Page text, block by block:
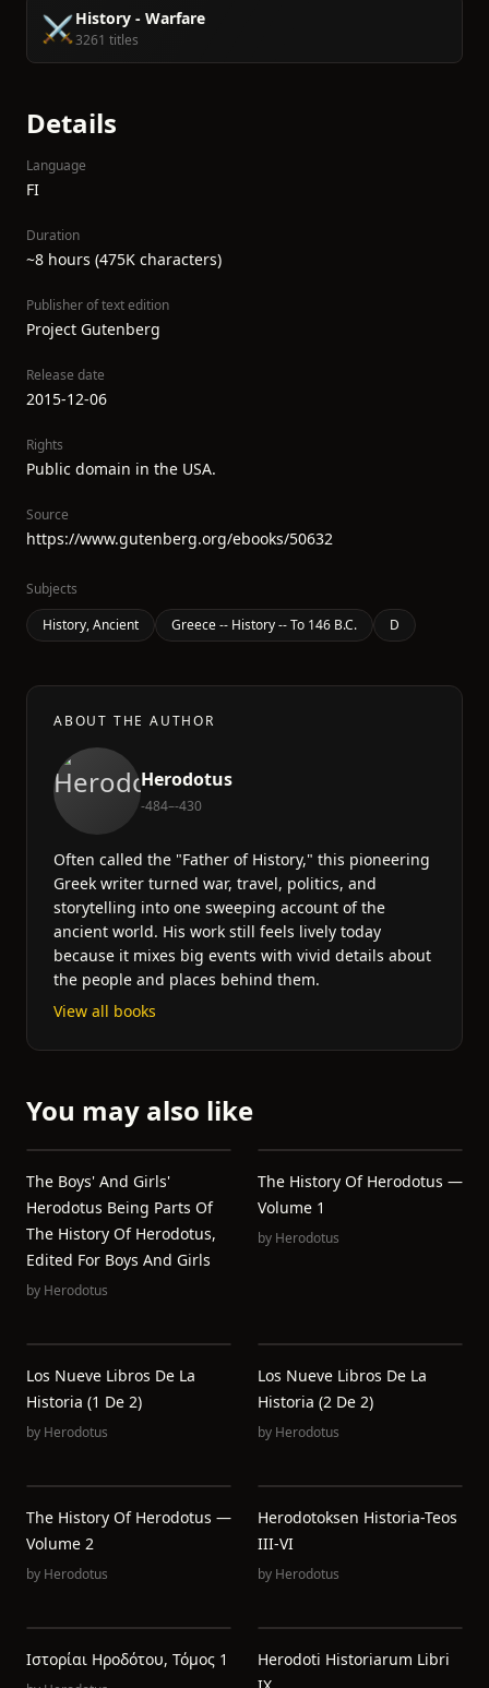
⚔️History - Warfare
3261 titles
Details
Language
FI
Duration
~8 hours (475K characters)
Publisher of text edition
Project Gutenberg
Release date
2015-12-06
Rights
Public domain in the USA.
Source
https://www.gutenberg.org/ebooks/50632
Subjects
History, Ancient
Greece -- History -- To 146 B.C. D
ABOUT THE AUTHOR
Herodotus
-484–-430
Often called the "Father of History," this pioneering
Greek writer turned war, travel, politics, and
storytelling into one sweeping account of the
ancient world. His work still feels lively today
because it mixes big events with vivid details about
the people and places behind them.
View all books
You may also like
The Boys' And Girls'
Herodotus Being Parts Of
The History Of Herodotus,
Edited For Boys And Girls
by Herodotus
The History Of Herodotus —
Volume 1
by Herodotus
Los Nueve Libros De La
Historia (1 De 2)
by Herodotus
Los Nueve Libros De La
Historia (2 De 2)
by Herodotus
The History Of Herodotus —
Volume 2
by Herodotus
Herodotoksen Historia-Teos
III-VI
by Herodotus
Ιστορίαι Ηροδότου, Τόμος 1
Herodoti Historiarum Libri